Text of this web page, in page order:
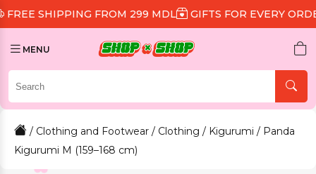
FROM 299 MDL GIFTS FOR EVERY ORDER
MENU
/ Clothing and Footwear / Clothing / Kigurumi / Panda
Kigurumi M (159–168 cm)